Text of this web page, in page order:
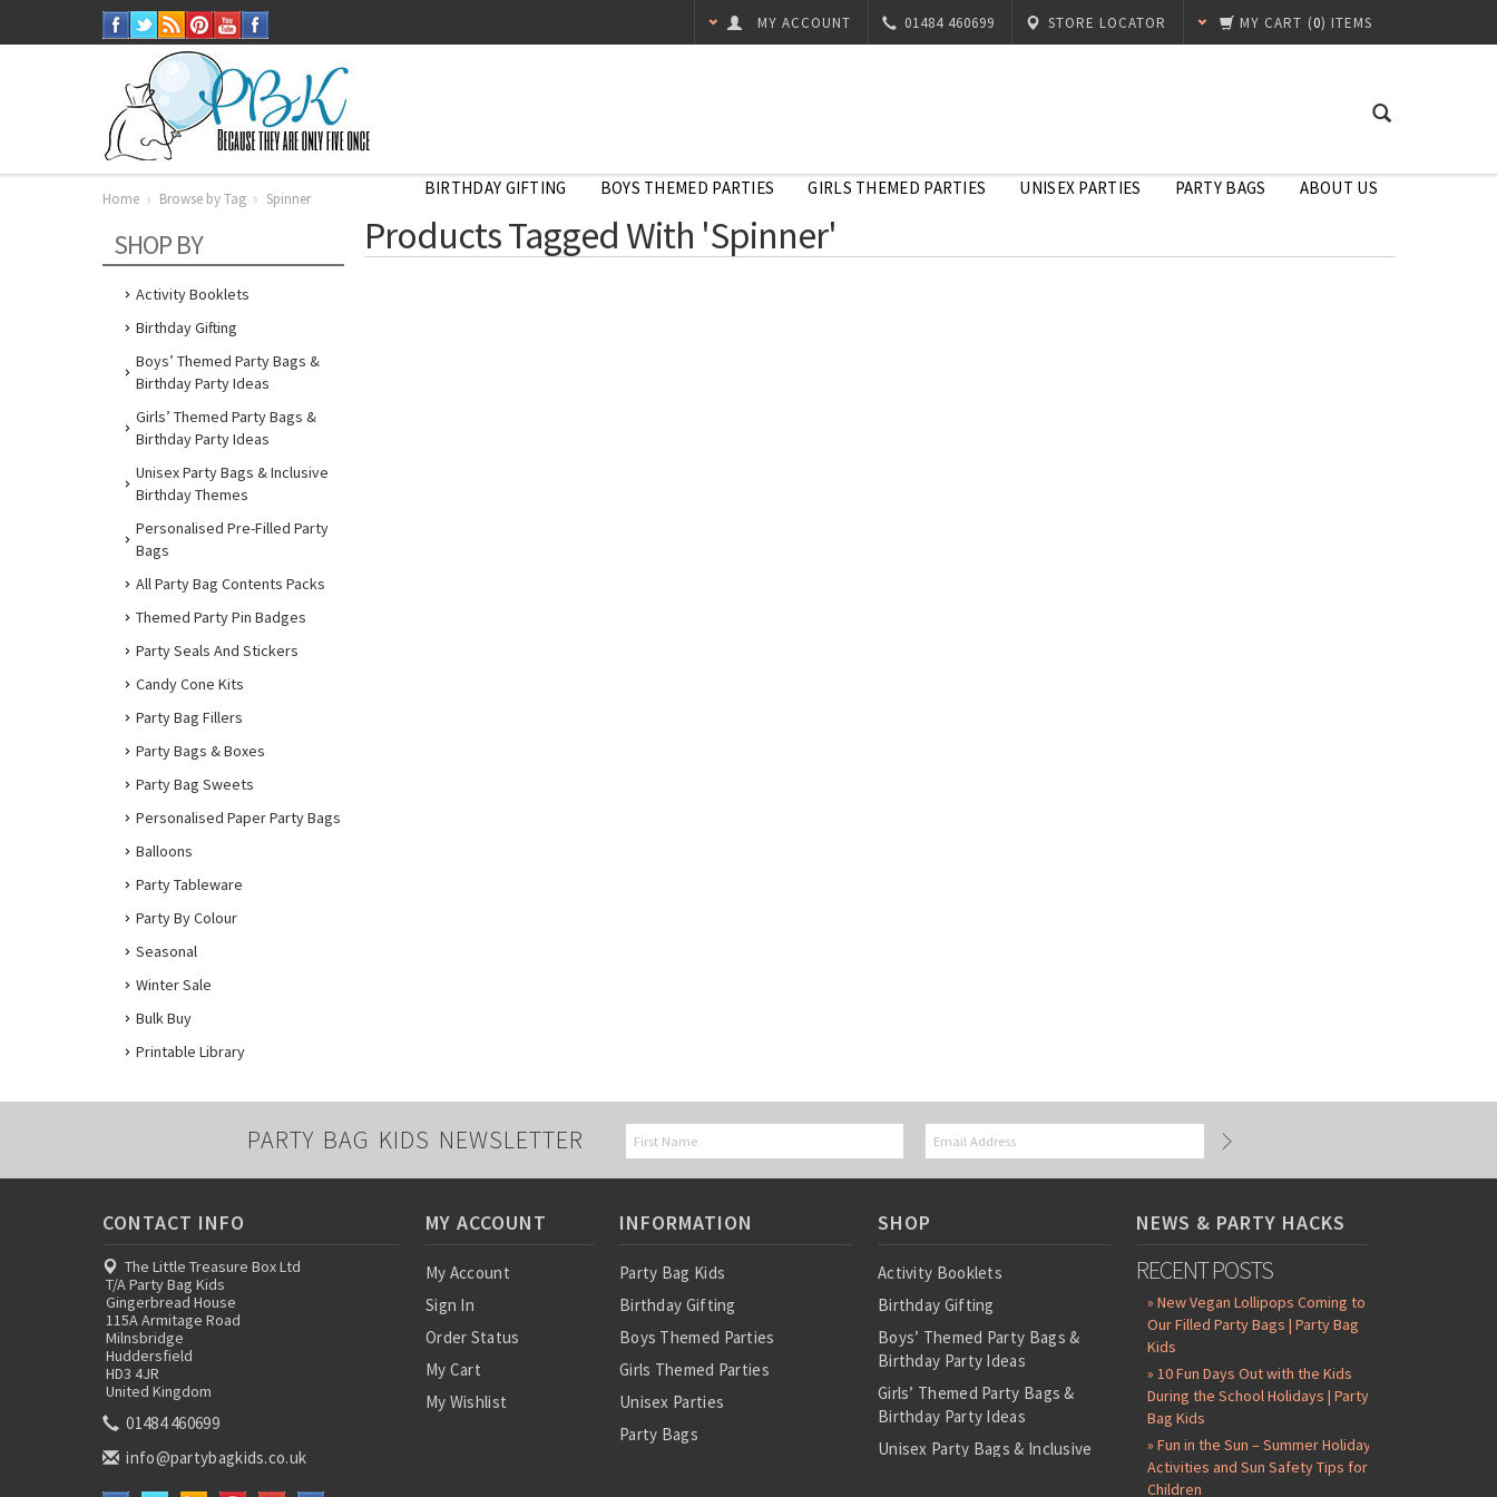
MY CART (0) ITEMS
STORE LOCATOR
01484 460699
MY ACCOUNT
BIRTHDAY GIFTING BOYS THEMED PARTIES GIRLS THEMED PARTIES UNISEX PARTIES PARTY BAGS ABOUT US
Home
by
Tag
Spinner
Home Browse by Tag Spinner
SHOP BY
Activity Booklets
Birthday Gifting
Boys’ Themed Party Bags &
Birthday Party Ideas
Girls’ Themed Party Bags &
Birthday Party Ideas
Unisex Party Bags & Inclusive
Birthday Themes
Personalised Pre-Filled Party
Bags
All Party Bag Contents Packs
Themed Party Pin Badges
Party Seals And Stickers
Candy Cone Kits
Party Bag Fillers
Party Bags & Boxes
Party Bag Sweets
Personalised Paper Party Bags
Balloons
Party Tableware
Party By Colour
Seasonal
Winter Sale
Bulk Buy
Printable Library
Products Tagged With 'Spinner'
PARTY BAG KIDS NEWSLETTER
CONTACT INFO
The Little Treasure Box Ltd
T/A Party Bag Kids
Gingerbread House
115A Armitage Road
Milnsbridge
Huddersfield
HD3 4JR
United Kingdom
01484 460699
info@partybagkids.co.uk
MY ACCOUNT
My Account
Sign In
Order Status
My Cart
My Wishlist
INFORMATION
Party Bag Kids
Birthday Gifting
Boys Themed Parties
Girls Themed Parties
Unisex Parties
Party Bags
SHOP
Activity Booklets
Birthday Gifting
Boys’ Themed Party Bags &
Birthday Party Ideas
Girls’ Themed Party Bags &
Birthday Party Ideas
Unisex Party Bags & Inclusive
NEWS & PARTY HACKS
RECENT POSTS
» New Vegan Lollipops Coming to
Our Filled Party Bags | Party Bag
Kids
» 10 Fun Days Out with the Kids
During the School Holidays | Party
Bag Kids
» Fun in the Sun – Summer Holiday
Activities and Sun Safety Tips for
Children